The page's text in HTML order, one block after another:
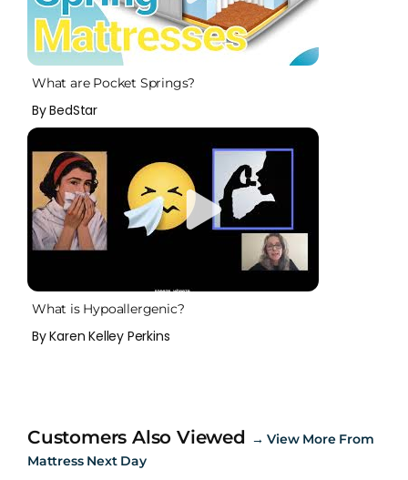
What are Pocket Springs?
By BedStar
What is Hypoallergenic?
By Karen Kelley Perkins
Customers Also Viewed →View More From
Mattress Next Day